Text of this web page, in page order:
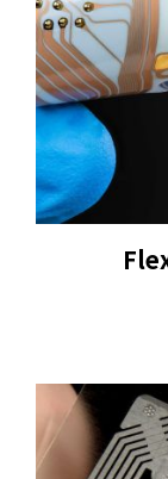
DISTRICT,
E-MAIL